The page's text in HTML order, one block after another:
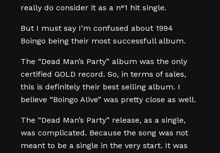
really do consider it as a n°1 hit single.
But I must say I’m confused about 1994
Boingo being their most successfull album.
The “Dead Man’s Party” album was the only
certified GOLD record. So, in terms of sales,
this is definitely their best selling album. I
believe “Boingo Alive” was pretty close as well.
The “Dead Man’s Party” release, as a single,
was complicated. Because the song was not
meant to be a single in the very start. It was